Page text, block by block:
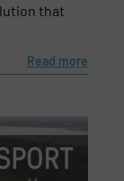
that
Read more